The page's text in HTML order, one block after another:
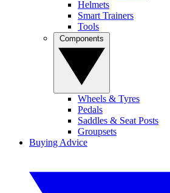
Helmets
Smart Trainers
Tools
Wheels & Tyres
Pedals
Saddles & Seat Posts
Groupsets
Buying Advice